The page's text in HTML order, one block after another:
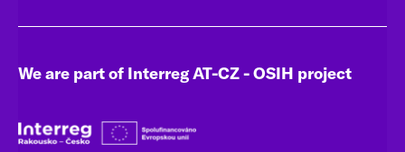
We are part of Interreg AT-CZ - OSIH project